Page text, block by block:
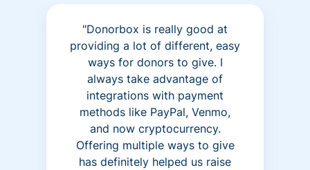
"Donorbox is really good at
providing a lot of different, easy
ways for donors to give. I
always take advantage of
integrations with payment
methods like PayPal, Venmo,
and now cryptocurrency.
Offering multiple ways to give
has definitely helped us raise